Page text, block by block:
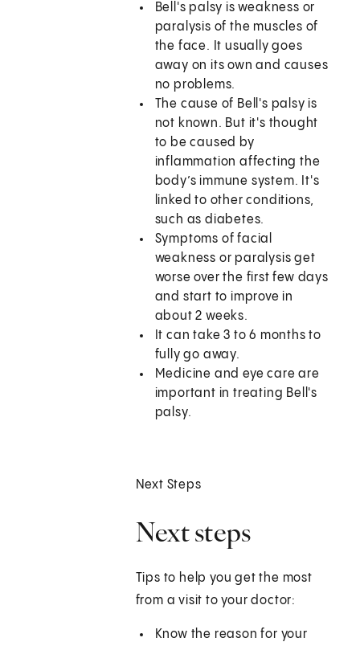
Bell's palsy is weakness or
paralysis of the muscles of
the face. It usually goes
away on its own and causes
no problems.
The cause of Bell's palsy is
not known. But it's thought
to be caused by
inflammation affecting the
body’s immune system. It's
linked to other conditions,
such as diabetes.
Symptoms of facial
weakness or paralysis get
worse over the first few days
and start to improve in
about 2 weeks.
It can take 3 to 6 months to
fully go away.
Medicine and eye care are
important in treating Bell's
palsy.
Next Steps
Next steps
Tips to help you get the most
from a visit to your doctor:
Know the reason for your